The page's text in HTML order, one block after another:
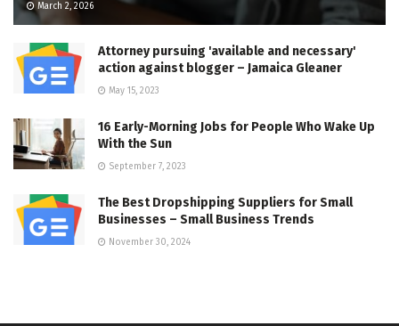
March 2, 2026
Attorney pursuing 'available and necessary'
action against blogger – Jamaica Gleaner
May 15, 2023
16 Early-Morning Jobs for People Who Wake Up
With the Sun
September 7, 2023
The Best Dropshipping Suppliers for Small
Businesses – Small Business Trends
November 30, 2024